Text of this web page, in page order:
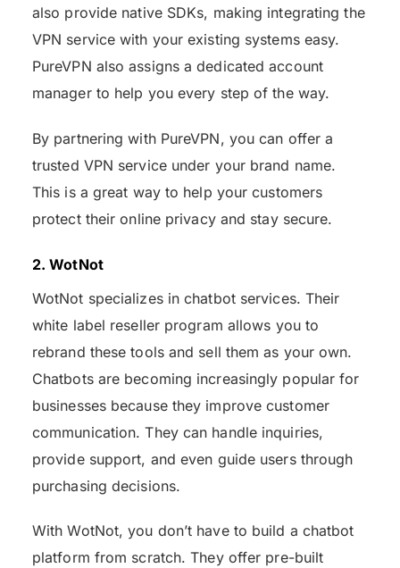
also provide native SDKs, making integrating the
VPN service with your existing systems easy.
PureVPN also assigns a dedicated account
manager to help you every step of the way.
By partnering with PureVPN, you can offer a
trusted VPN service under your brand name.
This is a great way to help your customers
protect their online privacy and stay secure.
2. WotNot
WotNot specializes in chatbot services. Their
white label reseller program allows you to
rebrand these tools and sell them as your own.
Chatbots are becoming increasingly popular for
businesses because they improve customer
communication. They can handle inquiries,
provide support, and even guide users through
purchasing decisions.
With WotNot, you don’t have to build a chatbot
platform from scratch. They offer pre-built